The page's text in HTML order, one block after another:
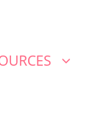
FOR